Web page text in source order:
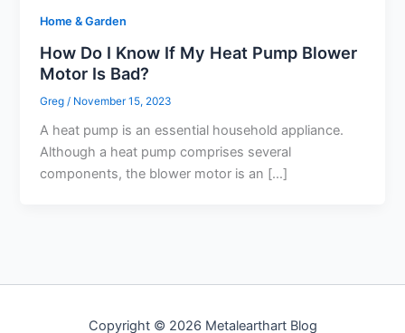
Home & Garden
How Do I Know If My Heat Pump Blower
Motor Is Bad?
Greg / November 15, 2023
A heat pump is an essential household appliance.
Although a heat pump comprises several
components, the blower motor is an […]
Copyright © 2026 Metalearthart Blog